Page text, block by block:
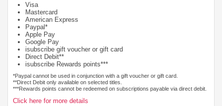
Visa
Mastercard
American Express
Paypal*
Apple Pay
Google Pay
isubscribe gift voucher or gift card
Direct Debit**
isubscribe Rewards points***
*Paypal cannot be used in conjunction with a gift voucher or gift card.
**Direct Debit only available on selected titles.
***Rewards points cannot be redeemed on subscriptions payable via direct debit.
Click here for more details